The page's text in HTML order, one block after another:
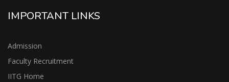
IMPORTANT LINKS
Admission
Faculty Recruitment
IITG Home